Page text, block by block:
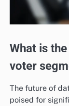
What is
voter
The future of
poised for